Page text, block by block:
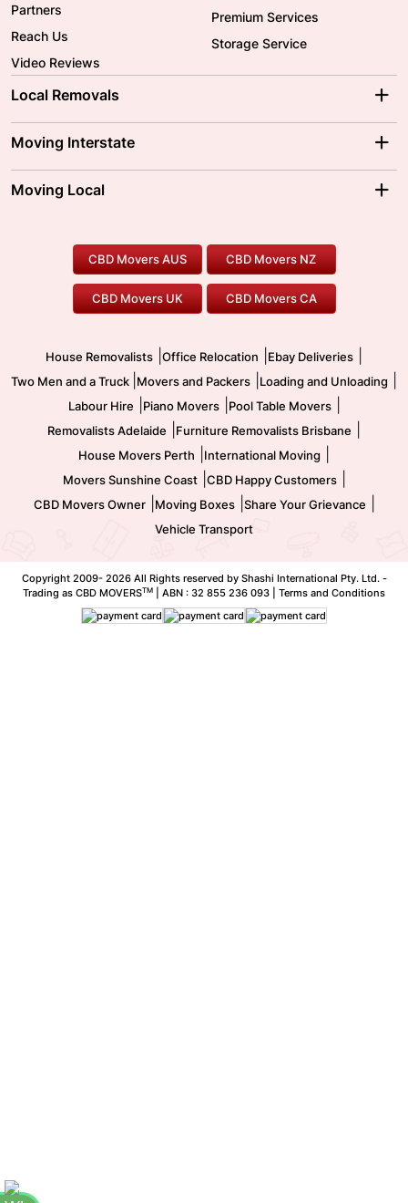
Partners
Reach Us
Video Reviews
Premium Services
Storage Service
Local Removals
Brisbane Movers
Ballarat Movers
Gold Coast Movers
Our Prices
Moving Interstate
Moving Interstate
To/From Melbourne
To/From Canberra
Moving Local
Furniture Removals
Office Relocation
Two Men and a Truck
Pool Table Movers
Safe Removalists
CBD Movers AUS CBD Movers NZ
CBD Movers UK CBD Movers CA
House Removalists Office Relocation Ebay Deliveries
Two Men and a Truck Movers and Packers Loading and Unloading
Labour Hire Piano Movers| Pool Table Movers|
Removalists Adelaide Furniture Removalists Brisbane
House Movers Perth International Moving
Movers Sunshine Coast| CBD Happy Customers|
CBD Movers Owner| Moving Boxes| Share Your Grievance
Vehicle Transport
Copyright 2009- 2026 All Rights reserved by Shashi International Pty. Ltd. -
Trading as CBD MOVERSTM | ABN : 32 855 236 093 | Terms and Conditions